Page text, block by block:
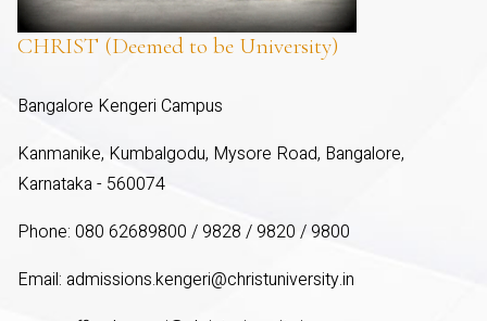
CHRIST (Deemed to be University)
Bangalore Kengeri Campus
Kanmanike, Kumbalgodu, Mysore Road, Bangalore,
Karnataka - 560074
Phone: 080 62689800 / 9828 / 9820 / 9800
Email: admissions.kengeri@christuniversity.in